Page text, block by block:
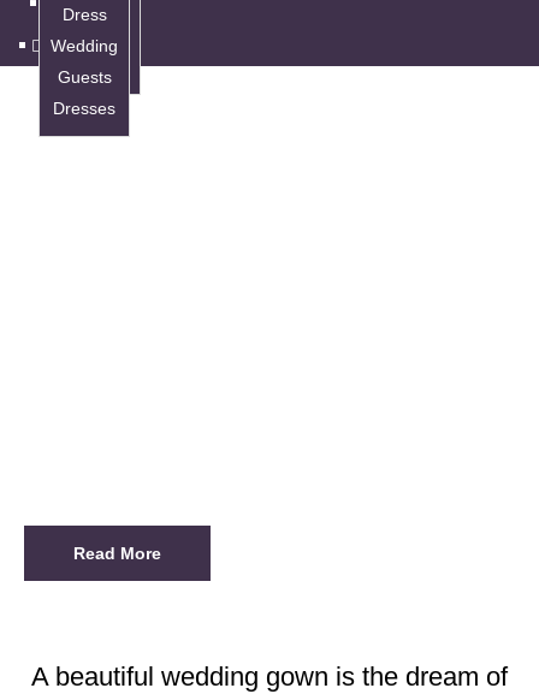
Dress
Wedding
Guests
Dresses
DRESSES
Read More
A beautiful wedding gown is the dream of